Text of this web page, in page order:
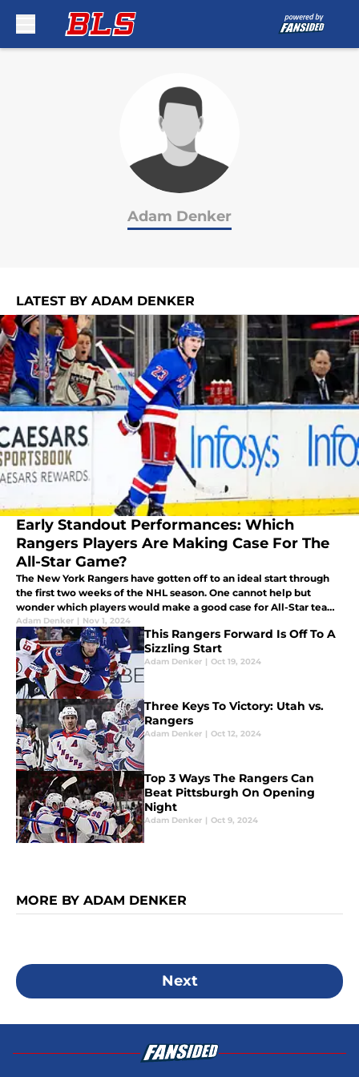
Adam Denker
LATEST BY ADAM DENKER
Early Standout Performances: Which
Rangers Players Are Making Case For The
All-Star Game?
The New York Rangers have gotten off to an ideal start through
the first two weeks of the NHL season. One cannot help but
wonder which players would make a good case for All-Star team
selections. Here's three who will likely make the cut.
Adam Denker | Nov 1, 2024
This Rangers Forward Is Off To A
Sizzling Start
Adam Denker | Oct 19, 2024
Three Keys To Victory: Utah vs.
Rangers
Adam Denker | Oct 12, 2024
Top 3 Ways The Rangers Can
Beat Pittsburgh On Opening
Night
Adam Denker | Oct 9, 2024
MORE BY ADAM DENKER
Next